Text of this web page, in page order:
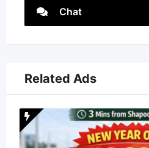
Chat
Related Ads